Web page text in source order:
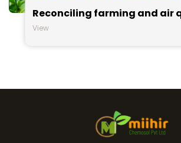
Reconciling farming and air
View